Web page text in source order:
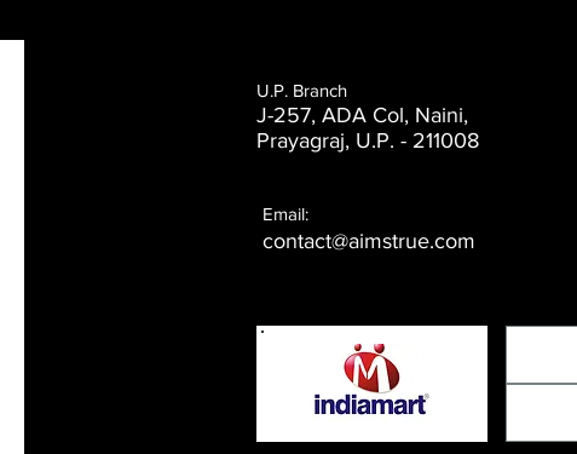
U.P. Branch
J-257, ADA Col, Naini,
Prayagraj, U.P. - 211008
Email:
contact@aimstrue.com